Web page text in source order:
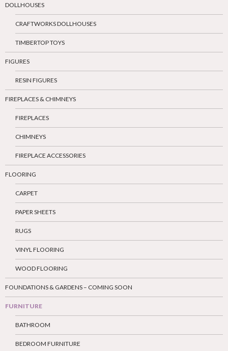
DOLLHOUSES
CRAFTWORKS DOLLHOUSES
TIMBERTOP TOYS
FIGURES
RESIN FIGURES
FIREPLACES & CHIMNEYS
FIREPLACES
CHIMNEYS
FIREPLACE ACCESSORIES
FLOORING
CARPET
PAPER SHEETS
RUGS
VINYL FLOORING
WOOD FLOORING
FOUNDATIONS & GARDENS – COMING SOON
FURNITURE
BATHROOM
BEDROOM FURNITURE